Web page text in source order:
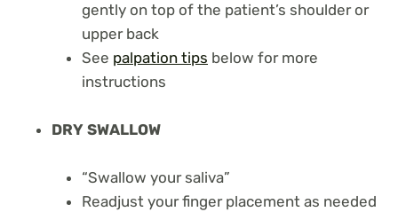
gently on top of the patient’s shoulder or
upper back
See palpation tips below for more
instructions
DRY SWALLOW
“Swallow your saliva”
Readjust your finger placement as needed